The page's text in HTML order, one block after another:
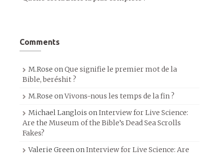
Comments
M.Rose onQue signifie le premier mot de la
Bible, beréshit ?
M.Rose onVivons-nous les temps de la fin ?
Michael Langlois onInterview for Live Science:
Are the Museum of the Bible’s Dead Sea Scrolls
Fakes?
Valerie GreenonInterview for Live Science: Are